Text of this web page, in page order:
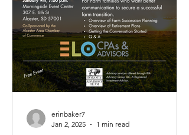
erinbaker7
Jan 2, 2025
1 min read